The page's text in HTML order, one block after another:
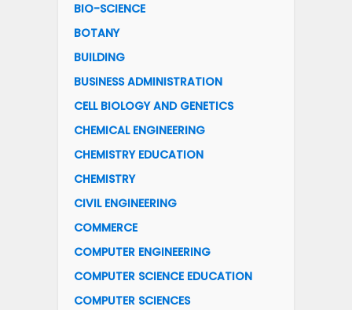
BIO-SCIENCE
BOTANY
BUILDING
BUSINESS ADMINISTRATION
CELL BIOLOGY AND GENETICS
CHEMICAL ENGINEERING
CHEMISTRY EDUCATION
CHEMISTRY
CIVIL ENGINEERING
COMMERCE
COMPUTER ENGINEERING
COMPUTER SCIENCE EDUCATION
COMPUTER SCIENCES